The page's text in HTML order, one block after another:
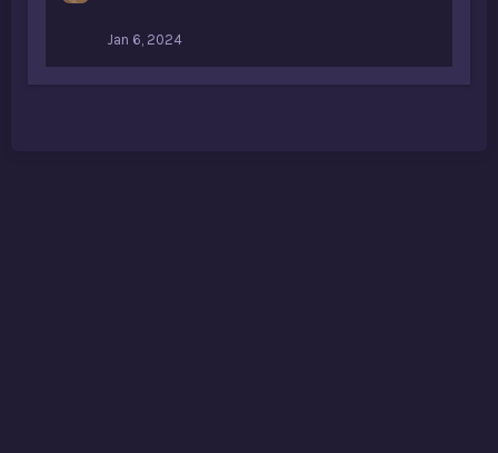
Jan 6, 2024